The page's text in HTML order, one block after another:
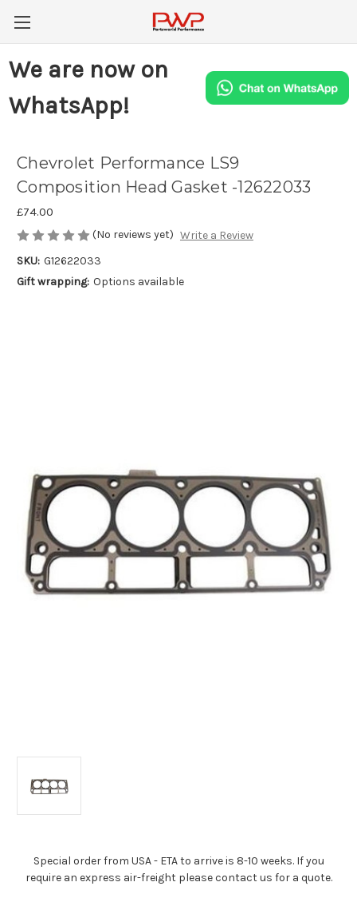
We are now on
WhatsApp!
Chevrolet Performance LS9
Composition Head Gasket -12622033
£74.00
(No reviews yet) Write a Review
SKU: G12622033
Gift wrapping: Options available
Special order from USA - ETA to arrive is 8-10 weeks. If you
require an express air-freight please contact us for a quote.